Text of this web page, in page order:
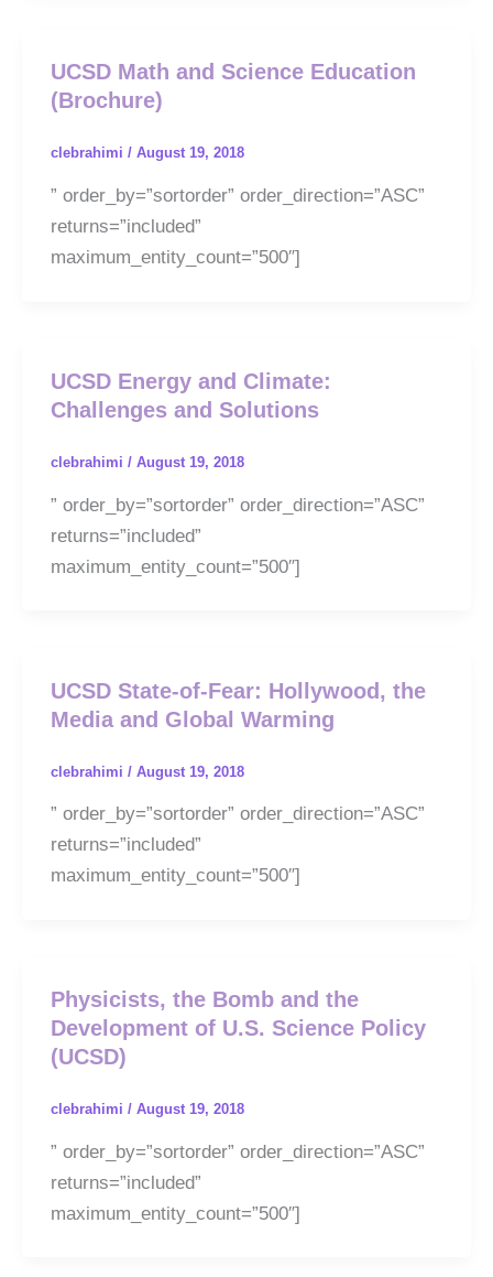
UCSD Math and Science Education
(Brochure)
clebrahimi / August 19, 2018
” order_by=”sortorder” order_direction=”ASC”
returns=”included”
maximum_entity_count=”500″]
UCSD Energy and Climate:
Challenges and Solutions
clebrahimi / August 19, 2018
” order_by=”sortorder” order_direction=”ASC”
returns=”included”
maximum_entity_count=”500″]
UCSD State-of-Fear: Hollywood, the
Media and Global Warming
clebrahimi / August 19, 2018
” order_by=”sortorder” order_direction=”ASC”
returns=”included”
maximum_entity_count=”500″]
Physicists, the Bomb and the
Development of U.S. Science Policy
(UCSD)
clebrahimi / August 19, 2018
” order_by=”sortorder” order_direction=”ASC”
returns=”included”
maximum_entity_count=”500″]